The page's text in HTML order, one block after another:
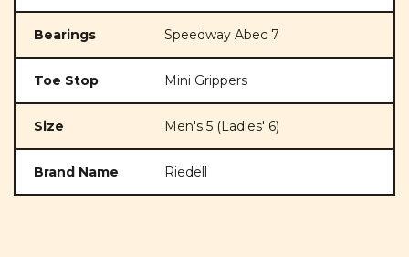
Bearings Speedway Abec 7
Toe Stop Mini Grippers
Size Men's 5 (Ladies' 6)
Brand Name Riedell